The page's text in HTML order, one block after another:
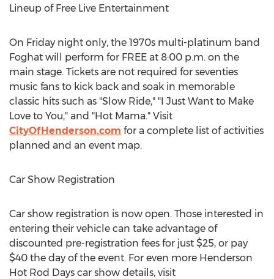
Lineup of Free Live Entertainment
On Friday night only, the 1970s multi-platinum band
Foghat will perform for FREE at 8:00 p.m. on the
main stage. Tickets are not required for seventies
music fans to kick back and soak in memorable
classic hits such as "Slow Ride," "I Just Want to Make
Love to You," and "Hot Mama." Visit
CityOfHenderson.com for a complete list of activities
planned and an event map.
Car Show Registration
Car show registration is now open. Those interested in
entering their vehicle can take advantage of
discounted pre-registration fees for just $25, or pay
$40 the day of the event. For even more Henderson
Hot Rod Days car show details, visit